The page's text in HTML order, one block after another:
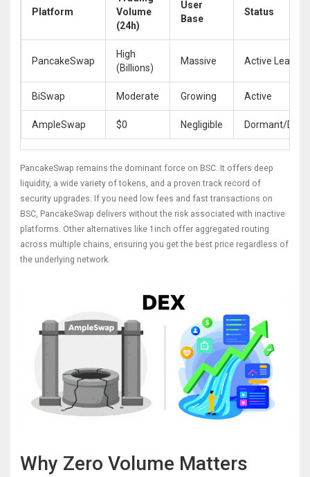
Platform
Volume
(24h)
User
Base
Status
PancakeSwap
High
(Billions)
Massive Active Leader
BiSwap Moderate Growing Active
AmpleSwap $0 Negligible Dormant/Dead
PancakeSwap remains the dominant force on BSC. It offers deep
liquidity, a wide variety of tokens, and a proven track record of
security upgrades. If you need low fees and fast transactions on
BSC, PancakeSwap delivers without the risk associated with inactive
platforms. Other alternatives like 1inch offer aggregated routing
across multiple chains, ensuring you get the best price regardless of
the underlying network.
Why Zero Volume Matters